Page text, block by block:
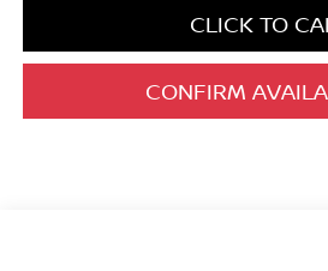
CLICK TO
CONFIRM